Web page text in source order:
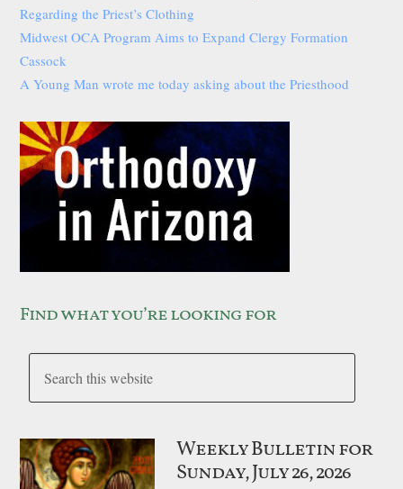
Regarding the Priest’s Clothing
Midwest OCA Program Aims to Expand Clergy Formation
Cassock
A Young Man wrote me today asking about the Priesthood
Find what you’re looking for
Weekly Bulletin for
Sunday, July 26, 2026